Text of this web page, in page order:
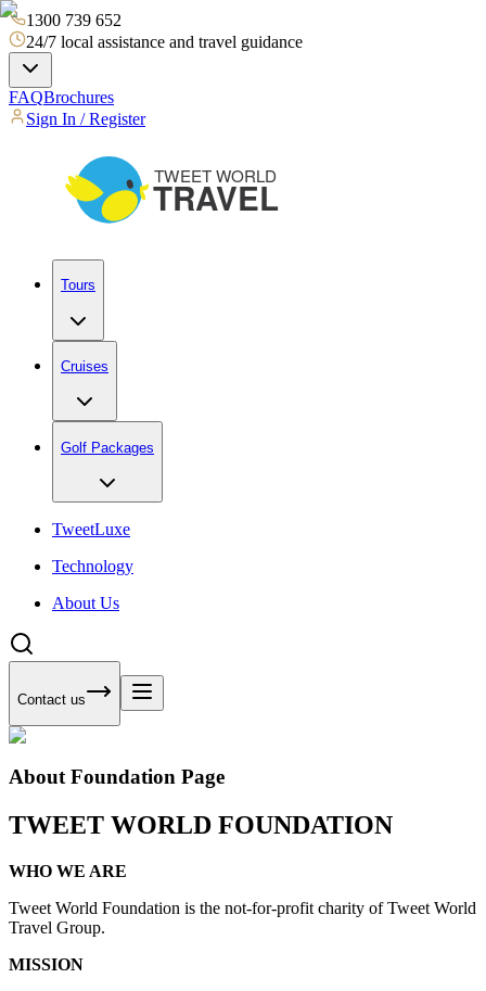
1300 739 652
24/7 local assistance and travel guidance
FAQBrochures
Sign In / Register
Tours
Cruises
Golf Packages
TweetLuxe
Technology
About Us
Contact us
About Foundation Page
TWEET WORLD FOUNDATION
WHO WE ARE
Tweet World Foundation is the not-for-profit charity of Tweet World
Travel Group.
MISSION